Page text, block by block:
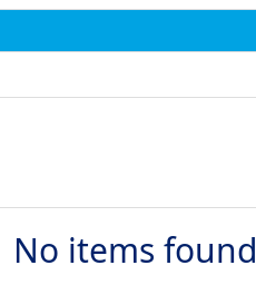
No items found